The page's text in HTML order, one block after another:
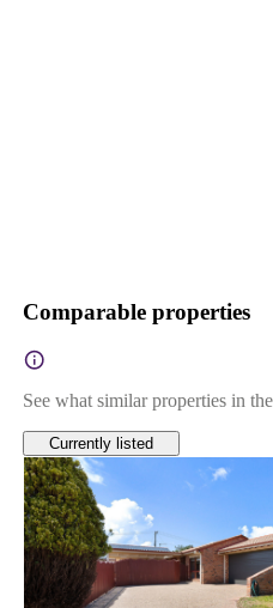
Comparable properties
See what similar properties in
Currently listed